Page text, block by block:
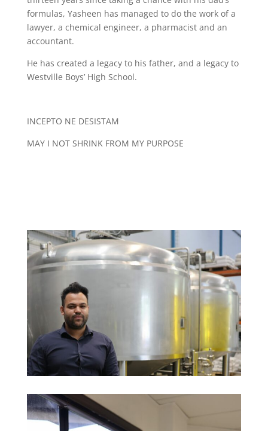
formulas, Yasheen has managed to do the work of a
lawyer, a chemical engineer, a pharmacist and an
accountant.
He has created a legacy to his father, and a legacy to
Westville Boys’ High School.
INCEPTO NE DESISTAM
MAY I NOT SHRINK FROM MY PURPOSE